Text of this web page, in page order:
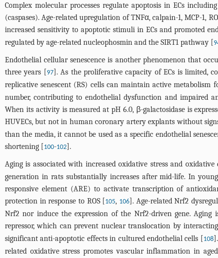
Complex molecular processes regulate apoptosis in ECs
(caspases). Age-related upregulation of TNFα, calpain-1, MCP-1,
increased sensitivity to apoptotic stimuli in ECs and promoted
regulated by age-related nucleophosmin and the SIRT1 pathway [
Endothelial cellular senescence is another phenomenon that
three years [97]. As the proliferative capacity of ECs is limited,
replicative senescent (RS) cells can maintain active metabolism
number, contributing to endothelial dysfunction and impaired
When its activity is measured at pH 6.0, β-galactosidase is
HUVECs, but not in human coronary artery explants without
than the media, it cannot be used as a specific endothelial
shortening [100-102].
Aging is associated with increased oxidative stress and oxidative
generation in rats substantially increases after mid-life. In
responsive element (ARE) to activate transcription of
protection in response to ROS [105, 106]. Age-related Nrf2
Nrf2 nor induce the expression of the Nrf2-driven gene. Aging
repressor, which can prevent nuclear translocation by
significant anti-apoptotic effects in cultured endothelial cells [108
related oxidative stress promotes vascular inflammation in